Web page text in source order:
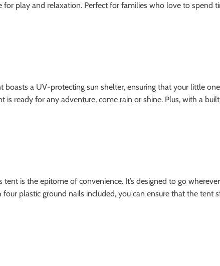
for play and relaxation. Perfect for families who love to spend
boasts a UV-protecting sun shelter, ensuring that your little
ready for any adventure, come rain or shine. Plus, with a
is the epitome of convenience. It’s designed to go
plastic ground nails included, you can ensure that the tent